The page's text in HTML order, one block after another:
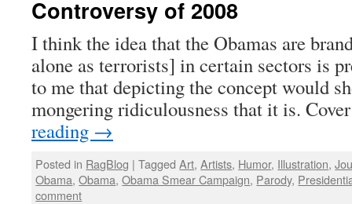
Controversy of 2008
I think the idea that the Obamas are
alone as terrorists] in certain sectors is
to me that depicting the concept would
mongering ridiculousness that it is.
reading →
Posted in RagBlog | Tagged Art,Artists, Humor, Illustration,
Obama,Obama,Obama Smear Campaign, Parody,
comment